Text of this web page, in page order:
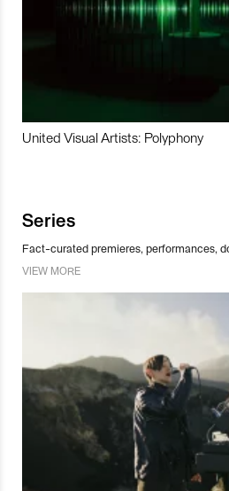
United Visual Artists: Polyphony
Series
Fact-curated premieres, performances,
VIEW MORE